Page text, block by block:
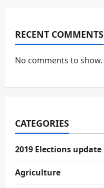
RECENT COMMENTS
No comments to show.
CATEGORIES
2019 Elections update
Agriculture